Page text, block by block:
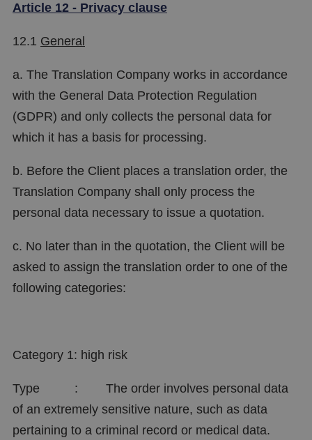
Article 12 - Privacy clause
12.1 General
a. The Translation Company works in accordance
with the General Data Protection Regulation
(GDPR) and only collects the personal data for
which it has a basis for processing.
b. Before the Client places a translation order, the
Translation Company shall only process the
personal data necessary to issue a quotation.
c. No later than in the quotation, the Client will be
asked to assign the translation order to one of the
following categories:
Category 1: high risk
Type : The order involves personal data
of an extremely sensitive nature, such as data
pertaining to a criminal record or medical data.